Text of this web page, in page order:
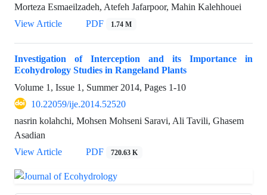
Morteza Esmaeilzadeh, Atefeh Jafarpoor, Mahin Kalehhouei
View Article
PDF 1.74 M
Investigation of Interception and its Importance in
Ecohydrology Studies in Rangeland Plants
Volume 1, Issue 1, Summer 2014, Pages 1-10
10.22059/ije.2014.52520
nasrin kolahchi, Mohsen Mohseni Saravi, Ali Tavili, Ghasem
Asadian
View Article
PDF 720.63 K